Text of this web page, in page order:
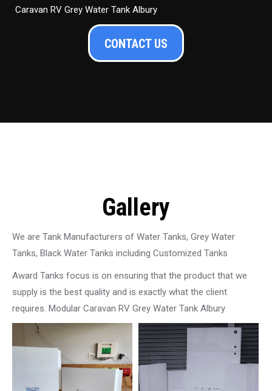
Caravan RV Grey Water Tank Albury
CONTACT US
Gallery
We are Tank Manufacturers of Water Tanks, Grey Water
Tanks, Black Water Tanks including Customized Tanks
Award Tanks focus is on ensuring that the product that we
supply is the best quality and is exactly what the client
requires. Modular Caravan RV Grey Water Tank Albury